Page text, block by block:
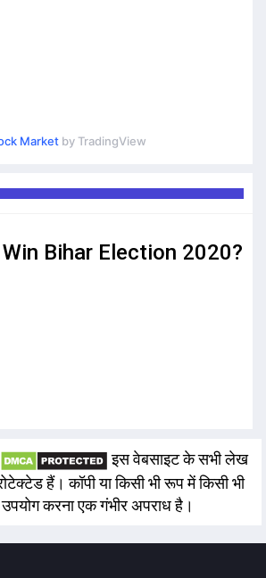
Market by TradingView
Bihar Election 2020?
इस वेबसाइट के सभी लेख
हैं। कॉपी या किसी भी रूप में किसी भी
उपयोग करना एक गंभीर अपराध है।